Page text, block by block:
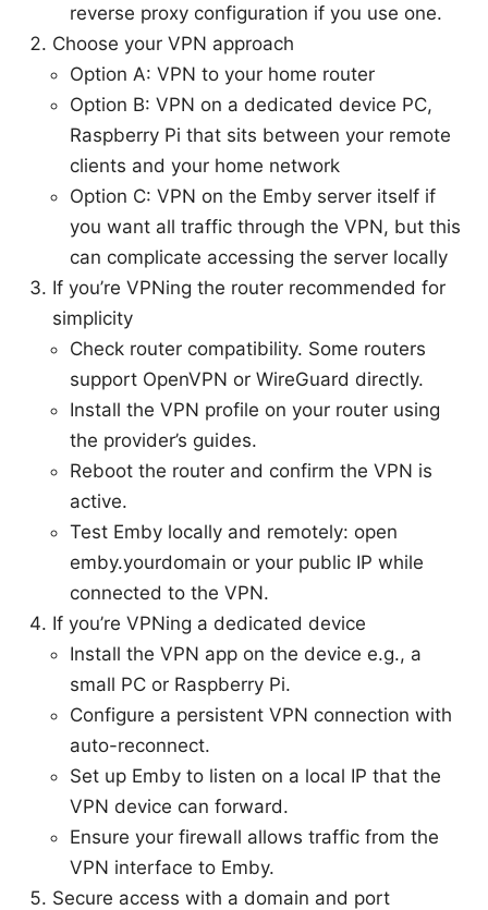
reverse proxy configuration if you use one.
Choose your VPN approach
Option A: VPN to your home router
Option B: VPN on a dedicated device PC,
Raspberry Pi that sits between your remote
clients and your home network
Option C: VPN on the Emby server itself if
you want all traffic through the VPN, but this
can complicate accessing the server locally
If you’re VPNing the router recommended for
simplicity
Check router compatibility. Some routers
support OpenVPN or WireGuard directly.
Install the VPN profile on your router using
the provider’s guides.
Reboot the router and confirm the VPN is
active.
Test Emby locally and remotely: open
emby.yourdomain or your public IP while
connected to the VPN.
If you’re VPNing a dedicated device
Install the VPN app on the device e.g., a
small PC or Raspberry Pi.
Configure a persistent VPN connection with
auto-reconnect.
Set up Emby to listen on a local IP that the
VPN device can forward.
Ensure your firewall allows traffic from the
VPN interface to Emby.
Secure access with a domain and port